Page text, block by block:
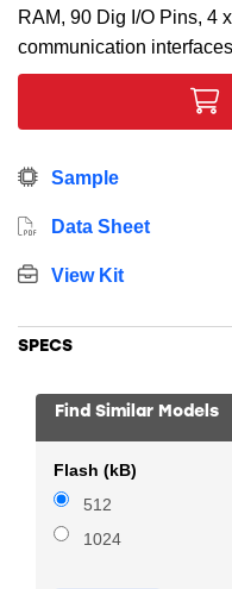
RAM, 90 Dig I/O Pins, 4
communication
Sample
Data Sheet
View Kit
SPECS
Find Similar Models
Flash (kB)
512
1024